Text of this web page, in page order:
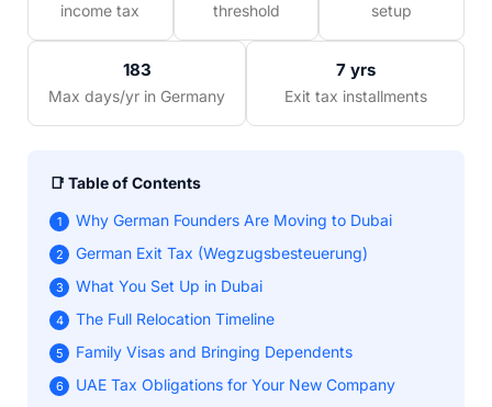
income tax
threshold
setup
183
Max days/yr in Germany
7 yrs
Exit tax installments
📑 Table of Contents
1 Why German Founders Are Moving to Dubai
2 German Exit Tax (Wegzugsbesteuerung)
3 What You Set Up in Dubai
4 The Full Relocation Timeline
5 Family Visas and Bringing Dependents
6 UAE Tax Obligations for Your New Company